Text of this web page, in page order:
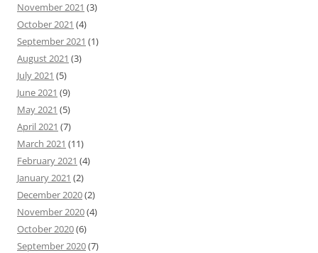
November 2021 (3)
October 2021 (4)
September 2021 (1)
August 2021 (3)
July 2021 (5)
June 2021 (9)
May 2021 (5)
April 2021 (7)
March 2021 (11)
February 2021 (4)
January 2021 (2)
December 2020(2)
November 2020(4)
October 2020(6)
September 2020(7)